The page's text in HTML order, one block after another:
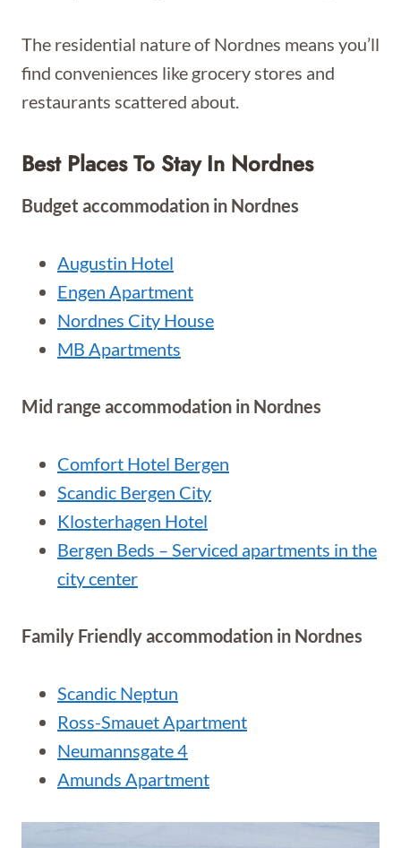
The residential nature of Nordnes means you’ll
find conveniences like grocery stores and
restaurants scattered about.
Best Places To Stay In Nordnes
Budget accommodation in Nordnes
Augustin Hotel
Engen Apartment
Nordnes City House
MB Apartments
Mid range accommodation in Nordnes
Comfort Hotel Bergen
Scandic Bergen City
Klosterhagen Hotel
Bergen Beds – Serviced apartments in the
city center
Family Friendly accommodation in Nordnes
Scandic Neptun
Ross-Smauet Apartment
Neumannsgate 4
Amunds Apartment